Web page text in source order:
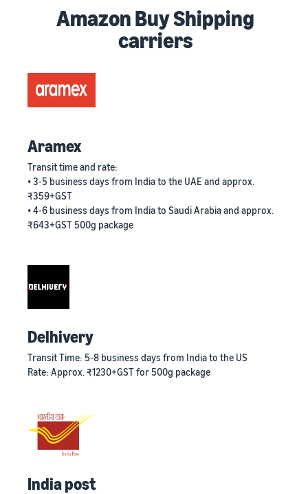
Amazon Buy Shipping
carriers
Aramex
Transit time and rate:
• 3-5 business days from India to the UAE and approx.
₹359+GST
• 4-6 business days from India to Saudi Arabia and approx.
₹643+GST 500g package
Delhivery
Transit Time: 5-8 business days from India to the US
Rate: Approx. ₹1230+GST for 500g package
India post